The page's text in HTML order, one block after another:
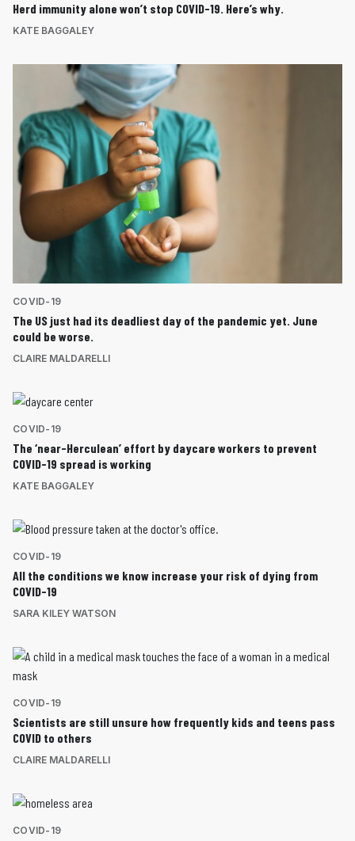
Herd immunity alone won’t stop COVID-19. Here’s why.
KATE BAGGALEY
COVID-19
The US just had its deadliest day of the pandemic yet. June
could be worse.
CLAIRE MALDARELLI
COVID-19
The ‘near-Herculean’ effort by daycare workers to prevent
COVID-19 spread is working
KATE BAGGALEY
COVID-19
All the conditions we know increase your risk of dying from
COVID-19
SARA KILEY WATSON
COVID-19
Scientists are still unsure how frequently kids and teens pass
COVID to others
CLAIRE MALDARELLI
COVID-19